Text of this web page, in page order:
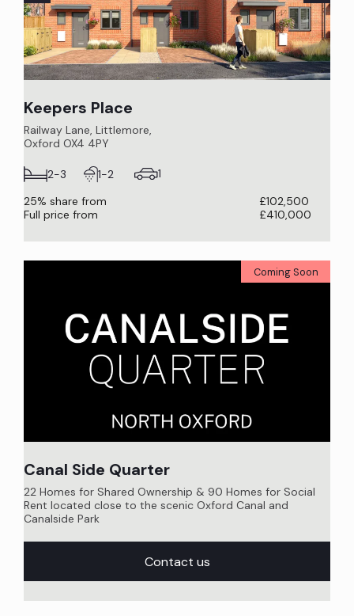
Keepers Place
Railway Lane, Littlemore,
Oxford OX4 4PY
2-3 1-2
1
25% share from
£102,500
Full price from
£410,000
Coming Soon
Canal Side Quarter
22 Homes for Shared Ownership & 90 Homes for Social
Rent located close to the scenic Oxford Canal and
Canalside Park
Contact us